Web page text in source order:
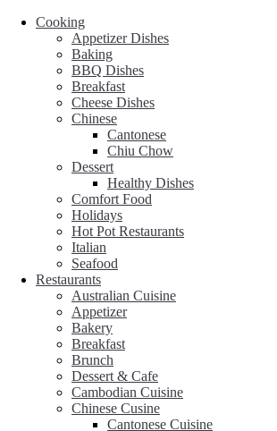
Cooking
Appetizer Dishes
Baking
BBQ Dishes
Breakfast
Cheese Dishes
Chinese
Cantonese
Chiu Chow
Dessert
Healthy Dishes
Comfort Food
Holidays
Hot Pot Restaurants
Italian
Seafood
Restaurants
Australian Cuisine
Appetizer
Bakery
Breakfast
Brunch
Dessert & Cafe
Cambodian Cuisine
Chinese Cusine
Cantonese Cuisine